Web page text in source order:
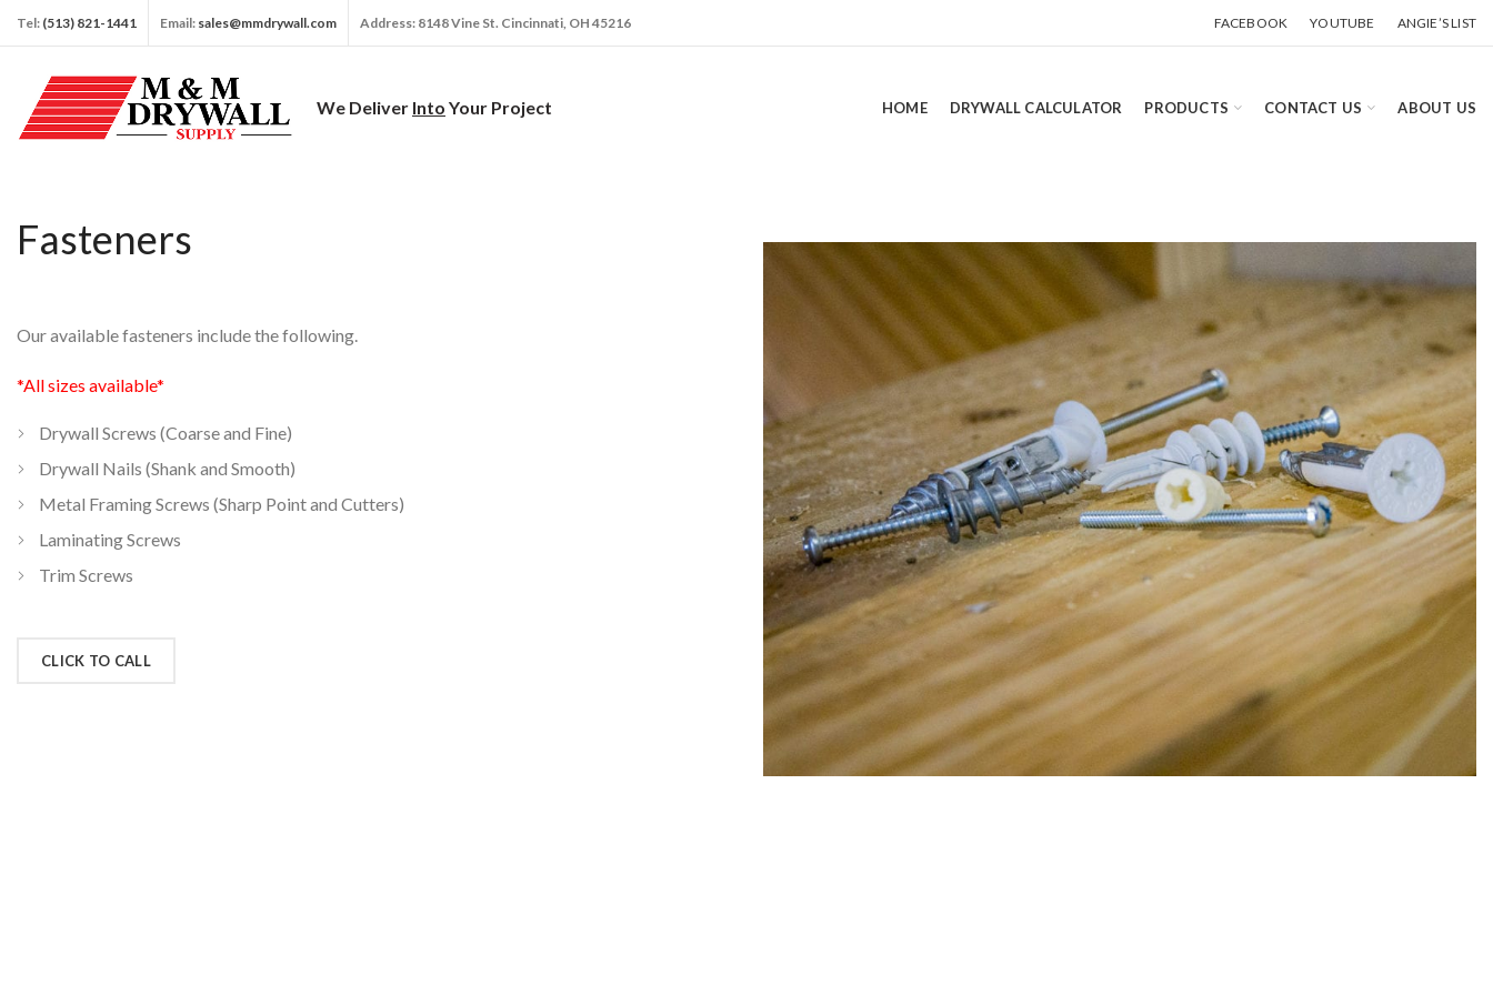
Tel: (513) 821-1441 Email: sales@mmdrywall.com Address: 8148 Vine St. Cincinnati, OH 45216 FACEBOOK YOUTUBE ANGIE’S LIST
We Deliver Into Your Project HOME DRYWALL CALCULATOR PRODUCTS CONTACT US ABOUT US
Fasteners
Our available fasteners include the following.
*All sizes available*
Drywall Screws (Coarse and Fine)
Drywall Nails (Shank and Smooth)
Metal Framing Screws (Sharp Point and Cutters)
Laminating Screws
Trim Screws
CLICK TO CALL